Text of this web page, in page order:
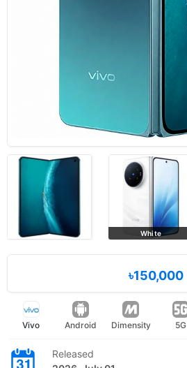
White Gray
৳150,000
Vivo Android Dimensity 5G
Released